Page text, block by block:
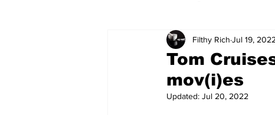
Politics Sport/
Promotional material Podcast
Tom
mov(i)es
Filthy Rich Jul 19, 2022
Updated: Jul 20, 2022